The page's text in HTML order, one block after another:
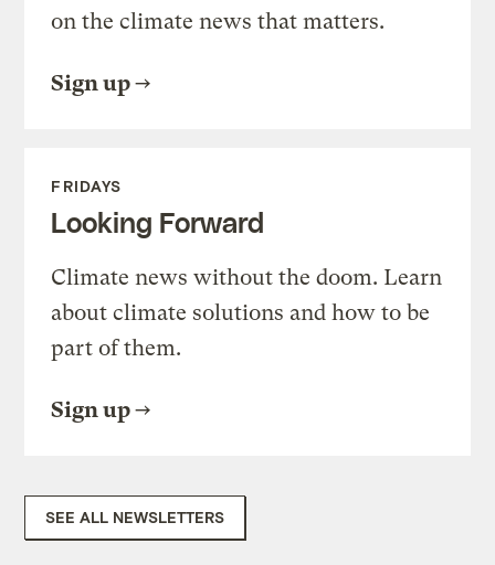
on the climate news that matters.
Sign up
FRIDAYS
Looking Forward
Climate news without the doom. Learn
about climate solutions and how to be
part of them.
Sign up
SEE ALL NEWSLETTERS